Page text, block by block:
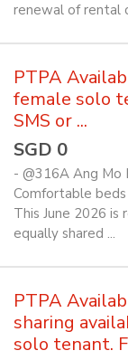
renewal of rental
PTPA
female solo
SMS or ...
SGD 0
- @316A Ang Mo
Comfortable
This June 2026
equally shared ...
PTPA
sharing
solo tenant.